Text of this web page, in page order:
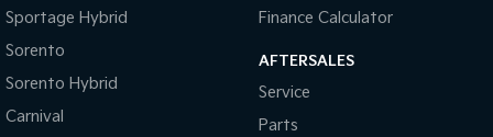
Sportage Hybrid
Sorento
Sorento Hybrid
Carnival
Finance Calculator
AFTERSALES
Service
Parts